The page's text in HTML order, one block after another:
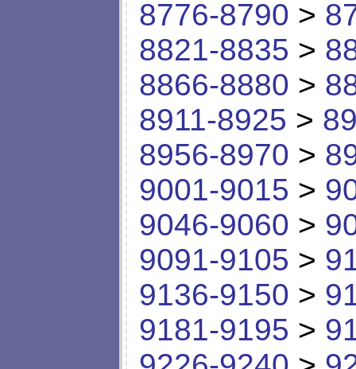
8776-8790 >
8821-8835 >
8866-8880 >
8911-8925 >
8956-8970 >
9001-9015 >
9046-9060 >
9091-9105 >
9136-9150 >
9181-9195 >